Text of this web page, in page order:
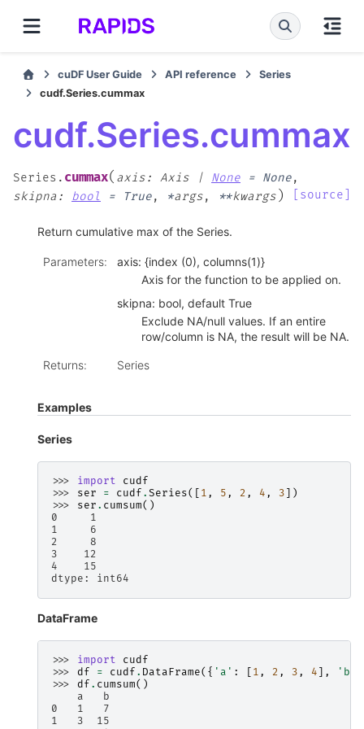
cuDF User Guide API reference
Series
cudf.Series.cummax
cudf.Series.cummax
Series. cummax( axis: Axis | None = None,
skipna : bool = True, *args, **kwargs ) [source]
Return cumulative max of the Series.
Parameters:
axis: {index (0), columns(1)}
Axis for the function to be applied on.
skipna: bool, default True
Exclude NA/null values. If an entire
row/column is NA, the result will be NA.
Returns: Series
Examples
Series
>>> import
cudf
>>> ser = cudf . Series([ 1 , 5 , 2 , 4 , 3 ])
>>> ser . cumsum()
0     1
1     6
2     8
3    12
4    15
dtype: int64
DataFrame
>>> import
cudf
>>> df = cudf . DataFrame({ 'a' : 1 , 2 , 3 , 4 ], 'b'
>>> df . cumsum()
    a   b
0   1   7
1   3  15